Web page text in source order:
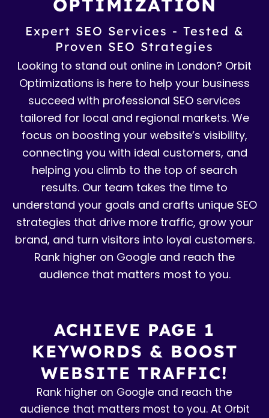
OPTIMIZATION
Expert SEO Services - Tested &
Proven SEO Strategies
Looking to stand out online in London? Orbit
Optimizations is here to help your business
succeed with professional SEO services
tailored for local and regional markets. We
focus on boosting your website’s visibility,
connecting you with ideal customers, and
helping you climb to the top of search
results. Our team takes the time to
understand your goals and crafts unique SEO
strategies that drive more traffic, grow your
brand, and turn visitors into loyal customers.
Rank higher on Google and reach the
audience that matters most to you.
ACHIEVE PAGE 1
KEYWORDS & BOOST
WEBSITE TRAFFIC!
Rank higher on Google and reach the
audience that matters most to you. At Orbit